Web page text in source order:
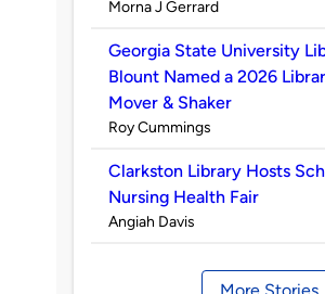
Published
Morna J Gerrard
Georgia State University
Blount Named a 2026
Mover & Shaker
Published
Roy Cummings
Clarkston Library Hosts
Nursing Health Fair
Published
Angiah Davis